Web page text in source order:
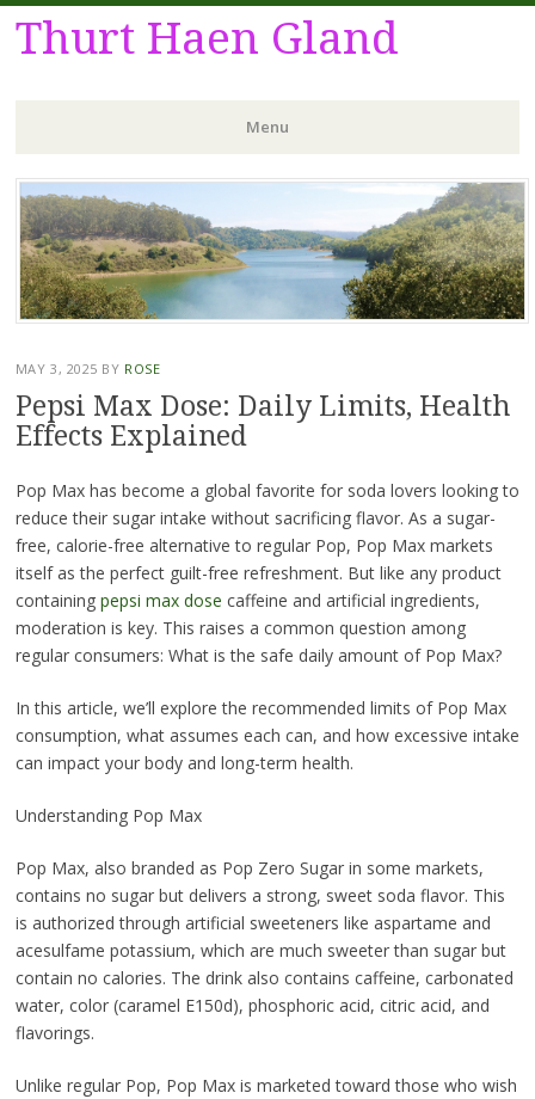
Thurt Haen Gland
Menu
Skip
to
content
MAY 3, 2025 BY ROSE
Pepsi Max Dose: Daily Limits, Health
Effects Explained
Pop Max has become a global favorite for soda lovers looking to
reduce their sugar intake without sacrificing flavor. As a sugar-
free, calorie-free alternative to regular Pop, Pop Max markets
itself as the perfect guilt-free refreshment. But like any product
containing pepsi max dose caffeine and artificial ingredients,
moderation is key. This raises a common question among
regular consumers: What is the safe daily amount of Pop Max?
In this article, we’ll explore the recommended limits of Pop Max
consumption, what assumes each can, and how excessive intake
can impact your body and long-term health.
Understanding Pop Max
Pop Max, also branded as Pop Zero Sugar in some markets,
contains no sugar but delivers a strong, sweet soda flavor. This
is authorized through artificial sweeteners like aspartame and
acesulfame potassium, which are much sweeter than sugar but
contain no calories. The drink also contains caffeine, carbonated
water, color (caramel E150d), phosphoric acid, citric acid, and
flavorings.
Unlike regular Pop, Pop Max is marketed toward those who wish